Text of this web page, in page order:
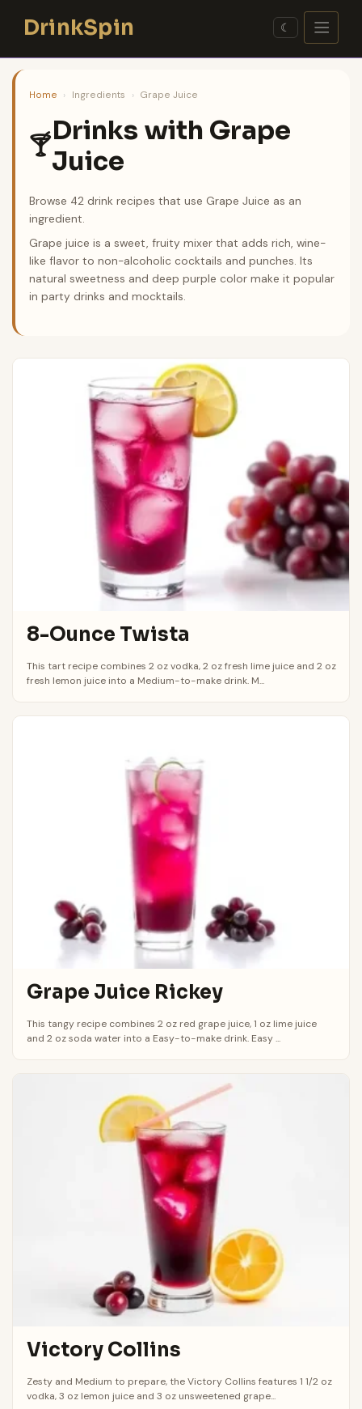
contentDrinkSpin ☾
Home › Ingredients › Grape Juice
🍸Drinks with Grape
Juice
Browse 42 drink recipes that use Grape Juice as an
ingredient.
Grape juice is a sweet, fruity mixer that adds rich, wine-
like flavor to non-alcoholic cocktails and punches. Its
natural sweetness and deep purple color make it popular
in party drinks and mocktails.
8-Ounce Twista
This tart recipe combines 2 oz vodka, 2 oz fresh lime juice and 2 oz
fresh lemon juice into a Medium-to-make drink. M...
Grape Juice Rickey
This tangy recipe combines 2 oz red grape juice, 1 oz lime juice
and 2 oz soda water into a Easy-to-make drink. Easy ...
Victory Collins
Zesty and Medium to prepare, the Victory Collins features 1 1/2 oz
vodka, 3 oz lemon juice and 3 oz unsweetened grape...